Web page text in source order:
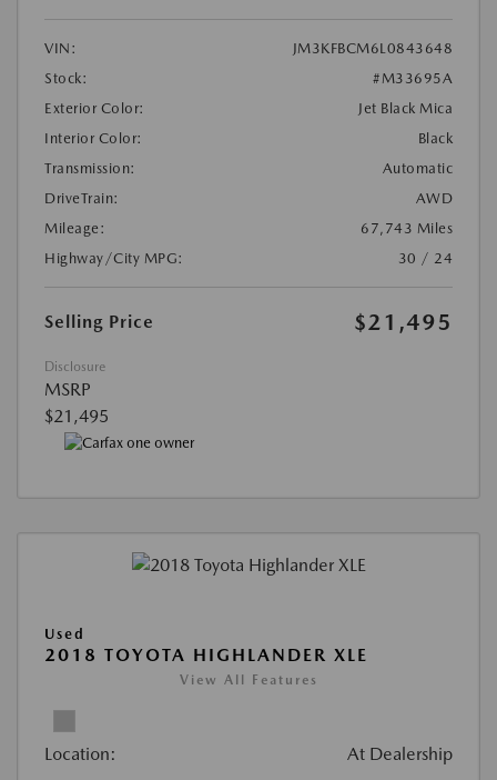
VIN:
JM3KFBCM6L0843648
Stock:
#M33695A
Exterior Color:
Jet Black Mica
Interior Color:
Black
Transmission:
Automatic
DriveTrain:
AWD
Mileage:
67,743 Miles
Highway/City MPG:
30 / 24
Selling Price $21,495
Disclosure
MSRP
$21,495
Used
2018 TOYOTA HIGHLANDER XLE
View All Features
Location: At Dealership